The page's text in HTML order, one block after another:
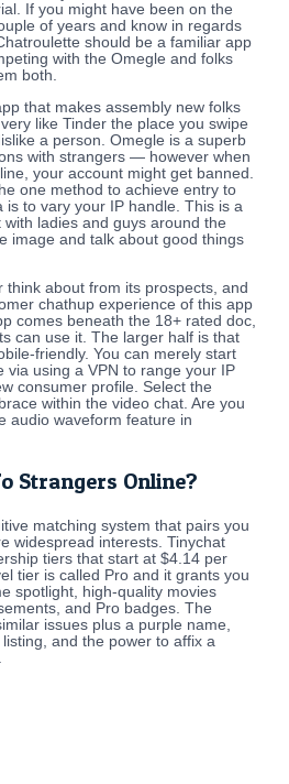
If you might have been on the
of years and know in regards
should be a familiar app
with the Omegle and folks
both.
that makes assembly new folks
like Tinder the place you swipe
a person. Omegle is a superb
with strangers — however when
your account might get banned.
one method to achieve entry to
is to vary your IP handle. This is a
ladies and guys around the
image and talk about good things
think about from its prospects, and
chathup experience of this app
comes beneath the 18+ rated doc,
can use it. The larger half is that
friendly. You can merely start
via using a VPN to range your IP
consumer profile. Select the
within the video chat. Are you
audio waveform feature in
Strangers Online?
matching system that pairs you
widespread interests. Tinychat
tiers that start at $4.14 per
tier is called Pro and it grants you
spotlight, high-quality movies
and Pro badges. The
issues plus a purple name,
and the power to affix a